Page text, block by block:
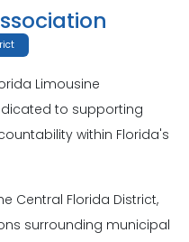
Limousine
to supporting
within Florida's
Central Florida District,
surrounding municipal